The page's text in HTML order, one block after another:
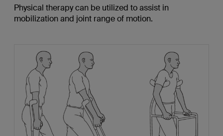
Physical therapy can be utilized to assist in
mobilization and joint range of motion.